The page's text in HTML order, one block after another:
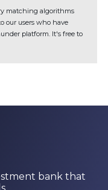
matching algorithms
our users who have
platform. It's free to
bank that